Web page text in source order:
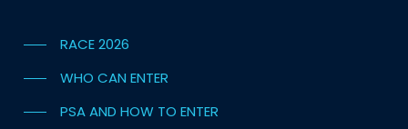
RACE 2026
WHO CAN ENTER
PSA AND HOW TO ENTER